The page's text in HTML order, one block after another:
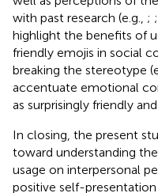
with past research (e.g., ; ;
highlight the benefits of
friendly emojis in social
breaking the stereotype
accentuate emotional
as surprisingly friendly
In closing, the present
toward understanding
usage on interpersonal
positive self-